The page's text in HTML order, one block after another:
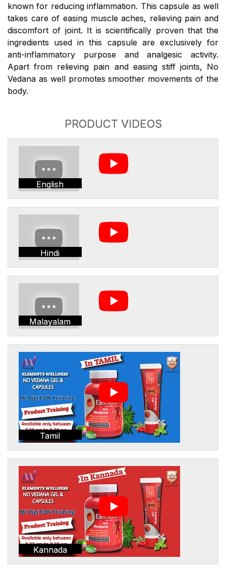
known for reducing inflammation. This capsule as well
takes care of easing muscle aches, relieving pain and
discomfort of joint. It is scientifically proven that the
ingredients used in this capsule are exclusively for
anti-inflammatory purpose and analgesic activity.
Apart from relieving pain and easing stiff joints, No
Vedana as well promotes smoother movements of the
body.
PRODUCT VIDEOS
English
Hindi
Malayalam
Tamil
Kannada